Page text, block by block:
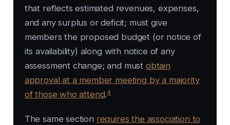
that reflects estimated revenues, expenses,
and any surplus or deficit; must give
members the proposed budget (or notice of
its availability) along with notice of any
assessment change; and must obtain
approval at a member meeting by a majority
of those who attend.4
The same section requires the association to